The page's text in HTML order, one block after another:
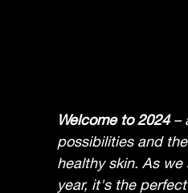
Welcome to 2024 –
possibilities and
healthy skin. As
year, it's the